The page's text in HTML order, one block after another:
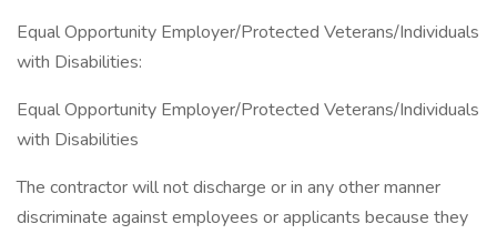
Equal Opportunity Employer/Protected Veterans/Individuals
with Disabilities:
Equal Opportunity Employer/Protected Veterans/Individuals
with Disabilities
The contractor will not discharge or in any other manner
discriminate against employees or applicants because they